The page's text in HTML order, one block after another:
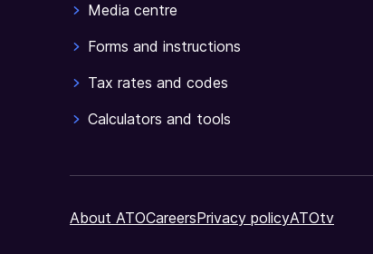
Media centre
Forms and instructions
Tax rates and codes
Calculators and tools
About ATOCareersPrivacy policyATOtv